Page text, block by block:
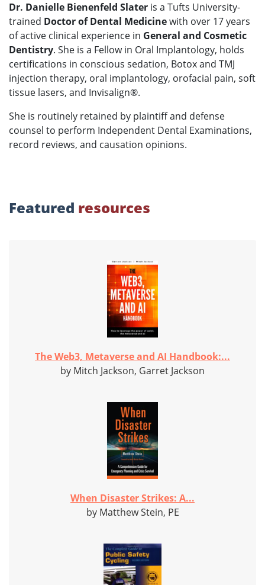
Dr. Danielle Bienenfeld Slater is a Tufts University-
trained Doctor of Dental Medicinewith over 17 years
of active clinical experience in General and Cosmetic
Dentistry. She is a Fellow in Oral Implantology, holds
certifications in conscious sedation, Botox and TMJ
injection therapy, oral implantology, orofacial pain, soft
tissue lasers, and Invisalign®.
She is routinely retained by plaintiff and defense
counsel to perform Independent Dental Examinations,
record reviews, and causation opinions.
Featured resources
The Web3, Metaverse and AI Handbook:...
by Mitch Jackson, Garret Jackson
When Disaster Strikes: A...
by Matthew Stein, PE